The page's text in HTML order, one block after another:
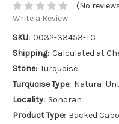
(No
Write a Review
SKU: 0032-33453-TC
Shipping: Calculated at
Stone: Turquoise
Turquoise Type: Natural
Locality: Sonoran
Product Type: Backed